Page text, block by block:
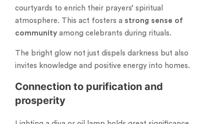
courtyards to enrich their prayers’ spiritual
atmosphere. This act fosters a strong sense of
community among celebrants during rituals.
The bright glow not just dispels darkness but also
invites knowledge and positive energy into homes.
Connection to purification and
prosperity